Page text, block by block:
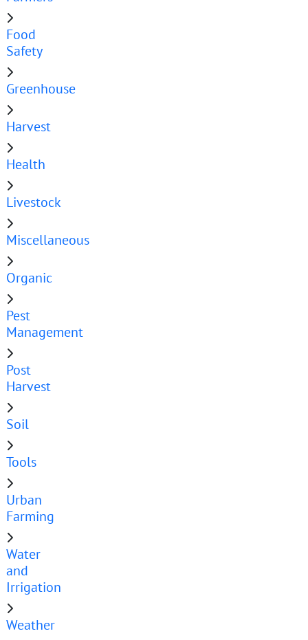
Food
Safety
Greenhouse
Harvest
Health
Livestock
Miscellaneous
Organic
Pest
Management
Post
Harvest
Soil
Tools
Urban
Farming
Water
and
Irrigation
Weather